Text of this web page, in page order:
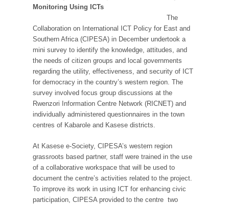
Monitoring Using ICTs
The
Collaboration on International ICT Policy for East and
Southern Africa (CIPESA) in December undertook a
mini survey to identify the knowledge, attitudes, and
the needs of citizen groups and local governments
regarding the utility, effectiveness, and security of ICT
for democracy in the country’s western region. The
survey involved focus group discussions at the
Rwenzori Information Centre Network (RICNET) and
individually administered questionnaires in the town
centres of Kabarole and Kasese districts.
At Kasese e-Society, CIPESA’s western region
grassroots based partner, staff were trained in the use
of a collaborative workspace that will be used to
document the centre’s activities related to the project.
To improve its work in using ICT for enhancing civic
participation, CIPESA provided to the centre two